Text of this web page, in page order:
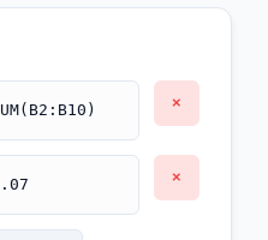
×
×